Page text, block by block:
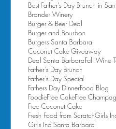
Brander Winery
Burger & Beer Deal
Burger and Bourbon
Burgers Santa Barbara
Coconut Cake Giveaway
Deal Santa BarbaraFall Wine
Father's Day Brunch
Father's Day Special
Fathers Day DinnerFood Blog
FoodieFree CakeFree
Free Coconut Cake
Fresh Food from ScratchGirls
Girls Inc Santa Barbara